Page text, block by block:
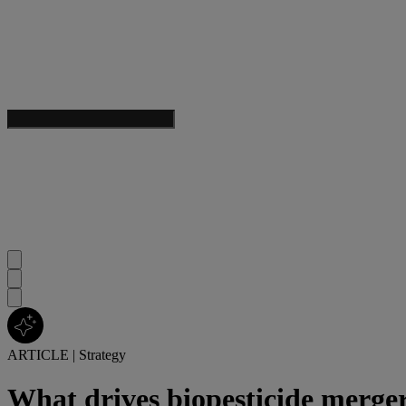
ARTICLE | Strategy
What drives biopesticide